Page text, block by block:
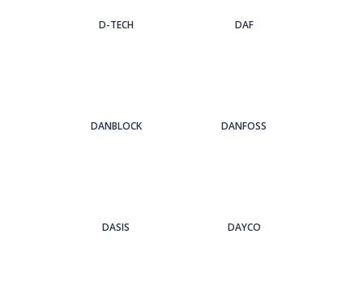
D-TECH DAF
DANBLOCK DANFOSS
DASIS DAYCO